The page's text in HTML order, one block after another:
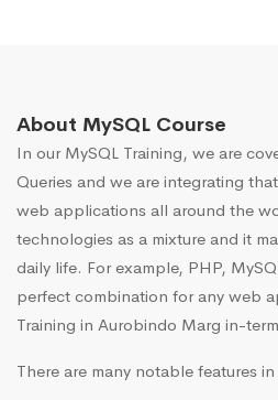
About MySQL Course
In our MySQL Training, we are
Queries and we are integrating
web applications all around the
technologies as a mixture and it
daily life. For example, PHP,
perfect combination for any web
Training in Aurobindo Marg in-
There are many notable features in